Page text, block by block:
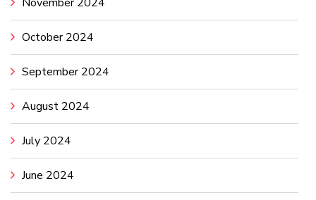
October 2024
September 2024
August 2024
July 2024
June 2024